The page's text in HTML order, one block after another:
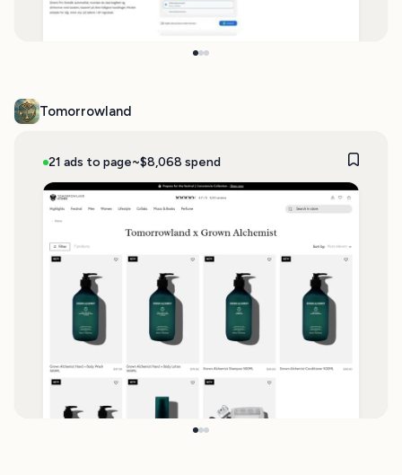
Tomorrowland
21 ads to page~$8,068 spend